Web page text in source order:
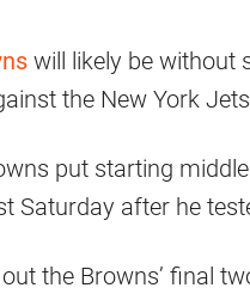
will likely be without
the New York
put starting
Saturday after he
the Browns’ final